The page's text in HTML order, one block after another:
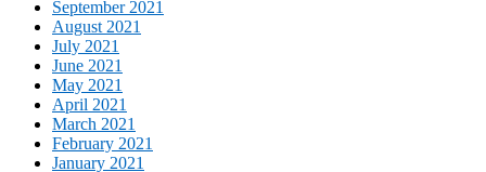
September 2021
August 2021
July 2021
June 2021
May 2021
April 2021
March 2021
February 2021
January 2021